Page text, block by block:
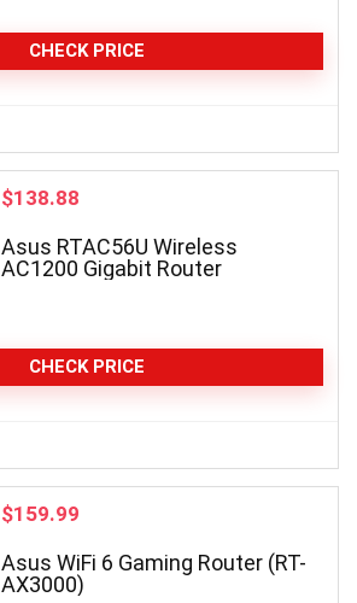
CHECK PRICE
$138.88
Asus RTAC56U Wireless
AC1200 Gigabit Router
CHECK PRICE
$159.99
Asus WiFi 6 Gaming Router (RT-
AX3000)